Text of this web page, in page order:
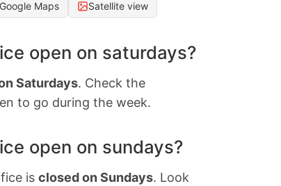
Maps Satellite view
open on saturdays?
Saturdays. Check the
to go during the week.
open on sundays?
is closed on Sundays. Look